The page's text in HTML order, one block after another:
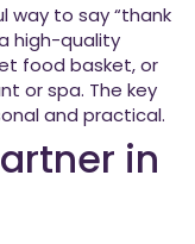
way to say “thank
high-quality
food basket, or
or spa. The key
and practical.
in